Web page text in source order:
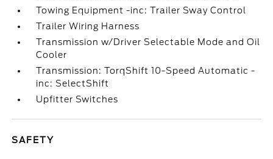
Towing Equipment -inc: Trailer Sway Control
Trailer Wiring Harness
Transmission w/Driver Selectable Mode and Oil
Cooler
Transmission: TorqShift 10-Speed Automatic -
inc: SelectShift
Upfitter Switches
SAFETY